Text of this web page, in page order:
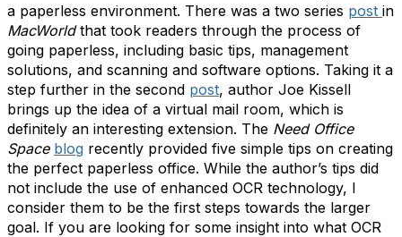
a paperless environment. There was a two series post in
MacWorldthat took readers through the process of
going paperless, including basic tips, management
solutions, and scanning and software options. Taking it a
step further in the second post, author Joe Kissell
brings up the idea of a virtual mail room, which is
definitely an interesting extension. The Need Office
Space blog recently provided five simple tips on creating
the perfect paperless office. While the author’s tips did
not include the use of enhanced OCR technology, I
consider them to be the first steps towards the larger
goal. If you are looking for some insight into what OCR